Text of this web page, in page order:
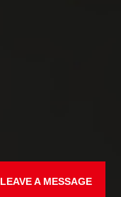
LEAVE A MESSAGE